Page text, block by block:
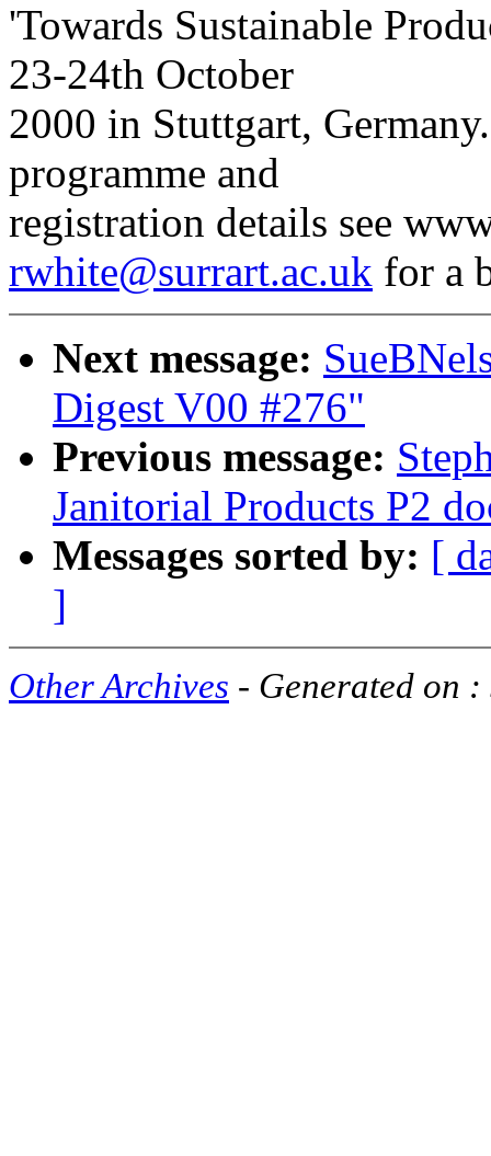
'Towards Sustainable
23-24th October
2000 in Stuttgart,
programme and
registration details see
rwhite@surrart.ac.uk for a
Next message:
Digest V00 #276"
Previous message:
Janitorial Products P2
Messages sorted by: [
]
Other Archives - Generated on :